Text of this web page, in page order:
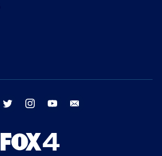
facebook twitter instagram youtube